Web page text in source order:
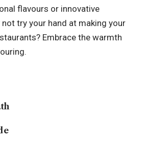
flavours or innovative
try your hand at making your
Embrace the warmth